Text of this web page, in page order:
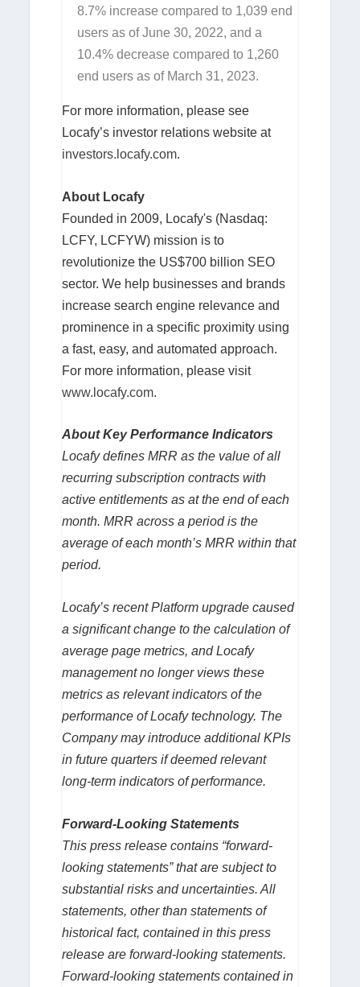
8.7% increase compared to 1,039 end
users as of June 30, 2022, and a
10.4% decrease compared to 1,260
end users as of March 31, 2023.
For more information, please see
Locafy’s investor relations website at
investors.locafy.com.
About Locafy
Founded in 2009, Locafy's (Nasdaq:
LCFY, LCFYW) mission is to
revolutionize the US$700 billion SEO
sector. We help businesses and brands
increase search engine relevance and
prominence in a specific proximity using
a fast, easy, and automated approach.
For more information, please visit
www.locafy.com.
About Key Performance Indicators
Locafy defines MRR as the value of all
recurring subscription contracts with
active entitlements as at the end of each
month. MRR across a period is the
average of each month’s MRR within that
period.
Locafy’s recent Platform upgrade caused
a significant change to the calculation of
average page metrics, and Locafy
management no longer views these
metrics as relevant indicators of the
performance of Locafy technology. The
Company may introduce additional KPIs
in future quarters if deemed relevant
long-term indicators of performance.
Forward-Looking Statements
This press release contains “forward-
looking statements” that are subject to
substantial risks and uncertainties. All
statements, other than statements of
historical fact, contained in this press
release are forward-looking statements.
Forward-looking statements contained in